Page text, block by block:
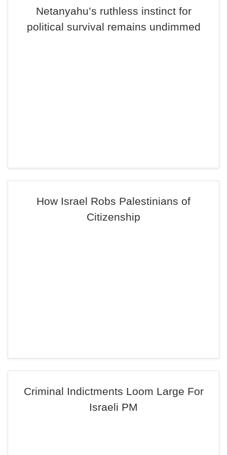
Netanyahu’s ruthless instinct for
political survival remains undimmed
How Israel Robs Palestinians of
Citizenship
Criminal Indictments Loom Large For
Israeli PM